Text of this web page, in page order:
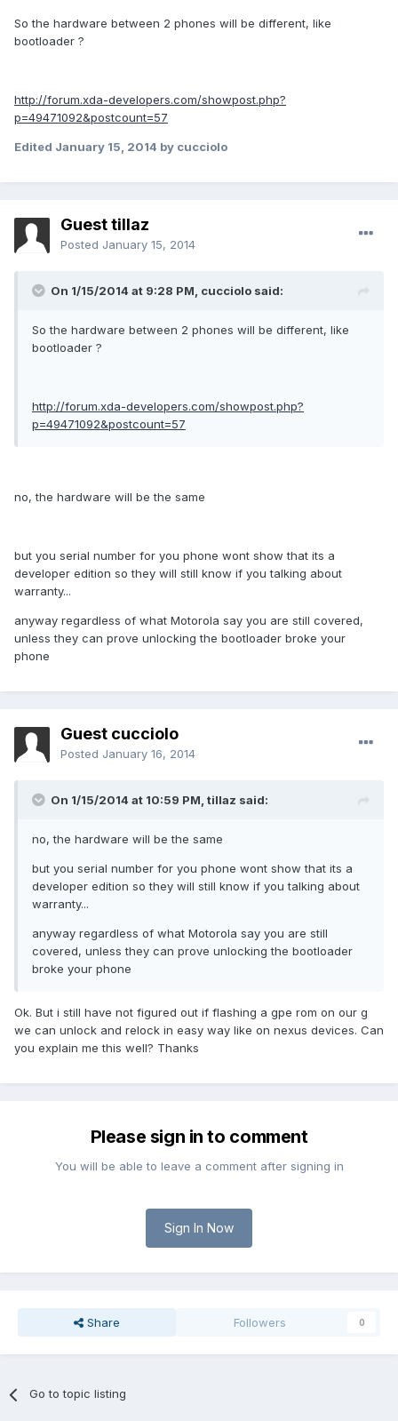
So the hardware between 2 phones will be different, like
bootloader ?
http://forum.xda-developers.com/showpost.php?
p=49471092&postcount=57
Edited January 15, 2014 by cucciolo
Guest tillaz
Posted January 15, 2014
On 1/15/2014 at 9:28 PM, cucciolo said:
So the hardware between 2 phones will be different, like
bootloader ?
http://forum.xda-developers.com/showpost.php?
p=49471092&postcount=57
no, the hardware will be the same
but you serial number for you phone wont show that its a
developer edition so they will still know if you talking about
warranty...
anyway regardless of what Motorola say you are still covered,
unless they can prove unlocking the bootloader broke your
phone
Guest cucciolo
Posted January 16, 2014
On 1/15/2014 at 10:59 PM, tillaz said:
no, the hardware will be the same
but you serial number for you phone wont show that its a
developer edition so they will still know if you talking about
warranty...
anyway regardless of what Motorola say you are still
covered, unless they can prove unlocking the bootloader
broke your phone
Ok. But i still have not figured out if flashing a gpe rom on our g
we can unlock and relock in easy way like on nexus devices. Can
you explain me this well? Thanks
Please sign in to comment
You will be able to leave a comment after signing in
Sign In Now
Share Followers 0
Go to topic listing